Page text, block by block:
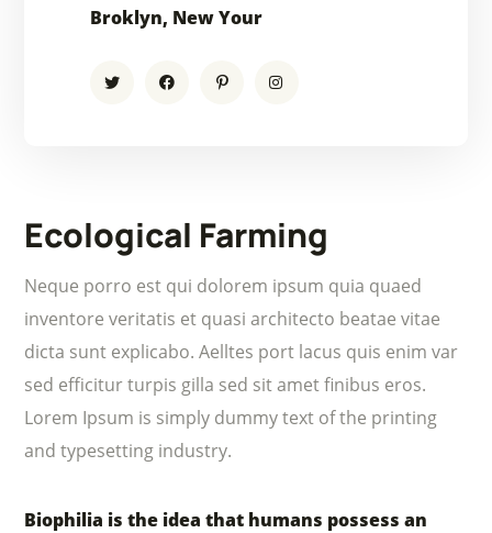
Ecological Farming
Neque porro est qui dolorem ipsum quia quaed
inventore veritatis et quasi architecto beatae vitae
dicta sunt explicabo. Aelltes port lacus quis enim var
sed efficitur turpis gilla sed sit amet finibus eros.
Lorem Ipsum is simply dummy text of the printing
and typesetting industry.
Biophilia is the idea that humans possess an
Broklyn, New Your